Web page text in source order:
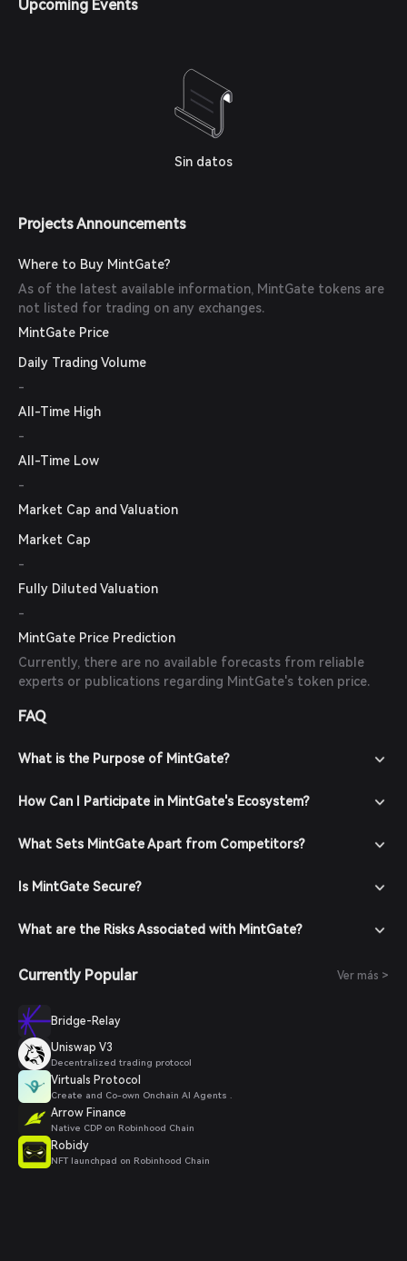
Upcoming Events
Sin datos
Projects Announcements
Where to Buy MintGate?
As of the latest available information, MintGate tokens are
not listed for trading on any exchanges.
MintGate Price
Daily Trading Volume
-
All-Time High
-
All-Time Low
-
Market Cap and Valuation
Market Cap
-
Fully Diluted Valuation
-
MintGate Price Prediction
Currently, there are no available forecasts from reliable
experts or publications regarding MintGate's token price.
FAQ
What is the Purpose of MintGate?
How Can I Participate in MintGate's Ecosystem?
What Sets MintGate Apart from Competitors?
Is MintGate Secure?
What are the Risks Associated with MintGate?
Currently Popular Ver más >
Bridge-Relay
Uniswap V3
Decentralized trading protocol
Virtuals Protocol
Create and Co-own Onchain AI Agents .
Arrow Finance
Native CDP on Robinhood Chain
Robidy
NFT launchpad on Robinhood Chain